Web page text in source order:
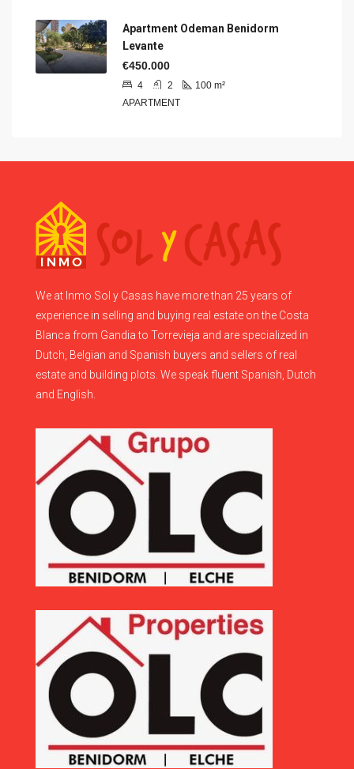
Apartment Odeman Benidorm
Levante
€450.000
4 2 100 m²
APARTMENT
We at Inmo Sol y Casas have more than 25 years of
experience in selling and buying real estate on the Costa
Blanca from Gandia to Torrevieja and are specialized in
Dutch, Belgian and Spanish buyers and sellers of real
estate and building plots. We speak fluent Spanish, Dutch
and English.